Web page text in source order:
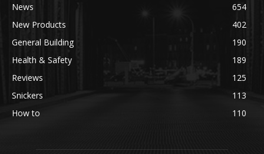
News
654
New Products
402
General Building
190
Health & Safety
189
Reviews
125
Snickers
113
How to
110